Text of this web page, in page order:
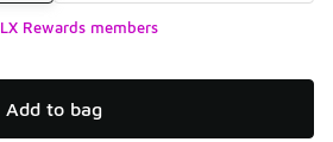
Rewards members
Add to bag